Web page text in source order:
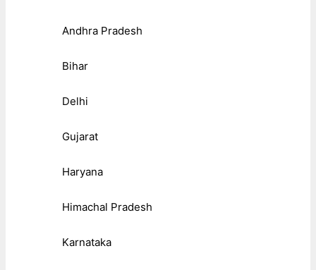
Andhra Pradesh
Bihar
Delhi
Gujarat
Haryana
Himachal Pradesh
Karnataka